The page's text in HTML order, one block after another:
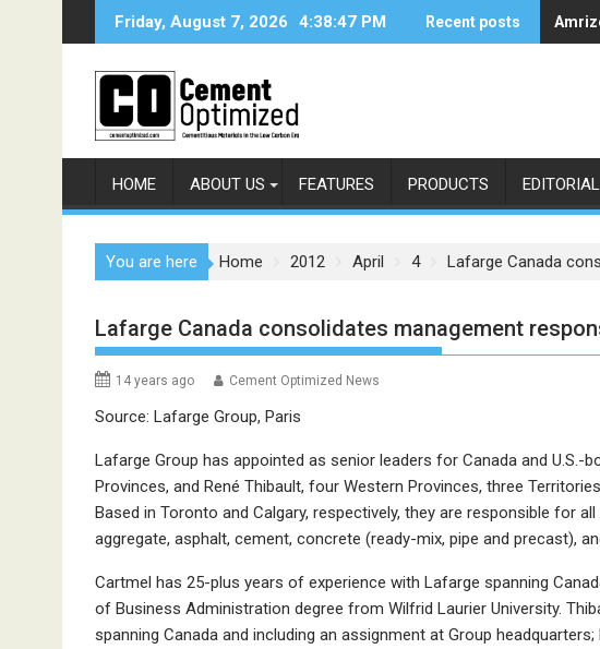
Friday, August 7, 2026 4:38:47 PM Recent posts
HOME ABOUT US FEATURES PRODUCTS EDITORIAL
You are here Home 2012 April 4 Lafarge Canada
Lafarge Canada consolidates management
14 years ago Cement Optimized News
Source: Lafarge Group, Paris
Lafarge Group has appointed as senior leaders for Canada and U.S.-
Provinces, and René Thibault, four Western Provinces, three
Based in Toronto and Calgary, respectively, they are responsible for
aggregate, asphalt, cement, concrete (ready-mix, pipe and precast),
Cartmel has 25-plus years of experience with Lafarge spanning
of Business Administration degree from Wilfrid Laurier University.
spanning Canada and including an assignment at Group